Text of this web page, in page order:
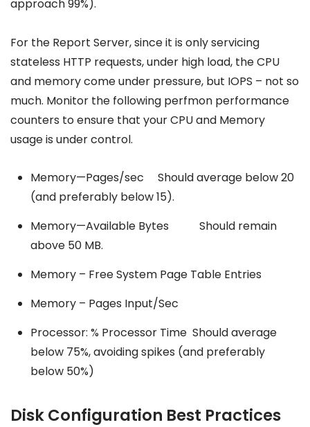
approach 99%).
For the Report Server, since it is only servicing
stateless HTTP requests, under high load, the CPU
and memory come under pressure, but IOPS – not so
much. Monitor the following perfmon performance
counters to ensure that your CPU and Memory
usage is under control.
Memory—Pages/sec Should average below 20
(and preferably below 15).
Memory—Available Bytes Should remain
above 50 MB.
Memory – Free System Page Table Entries
Memory – Pages Input/Sec
Processor: % Processor Time Should average
below 75%, avoiding spikes (and preferably
below 50%)
Disk Configuration Best Practices